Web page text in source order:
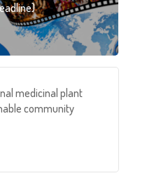
medicinal plant
community